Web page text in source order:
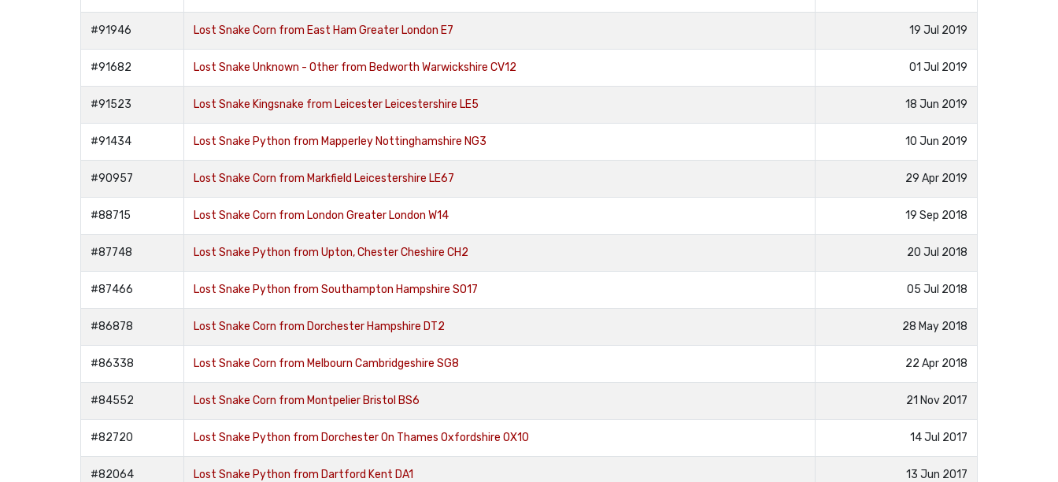
#91946 Lost Snake Corn from East Ham Greater London E7 19 Jul 2019
#91682 Lost Snake Unknown - Other from Bedworth Warwickshire CV12 01 Jul 2019
#91523 Lost Snake Kingsnake from Leicester Leicestershire LE5 18 Jun 2019
#91434 Lost Snake Python from Mapperley Nottinghamshire NG3 10 Jun 2019
#90957 Lost Snake Corn from Markfield Leicestershire LE67 29 Apr 2019
#88715 Lost Snake Corn from London Greater London W14 19 Sep 2018
#87748 Lost Snake Python from Upton, Chester Cheshire CH2 20 Jul 2018
#87466 Lost Snake Python from Southampton Hampshire SO17 05 Jul 2018
#86878 Lost Snake Corn from Dorchester Hampshire DT2 28 May 2018
#86338 Lost Snake Corn from Melbourn Cambridgeshire SG8 22 Apr 2018
#84552 Lost Snake Corn from Montpelier Bristol BS6 21 Nov 2017
#82720 Lost Snake Python from Dorchester On Thames Oxfordshire OX10 14 Jul 2017
#82064 Lost Snake Python from Dartford Kent DA1 13 Jun 2017